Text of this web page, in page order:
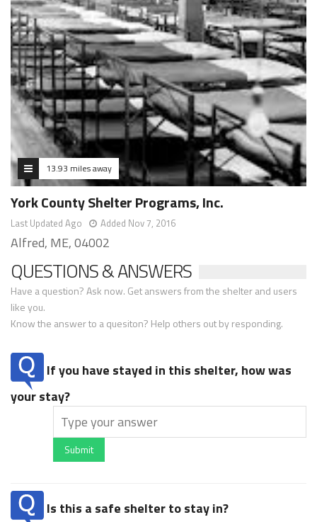
13.93 miles away
York County Shelter Programs, Inc.
Last Updated Ago Added Nov 7, 2016
Alfred, ME, 04002
QUESTIONS & ANSWERS
Have a question? Ask now. Get answers from the shelter and users
like you.
Know the answer to a quesiton? Help others out by responding.
If you have stayed in this shelter, how was
your stay?
Submit
Is this a safe shelter to stay in?